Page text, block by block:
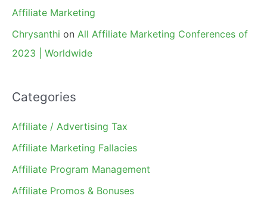
Affiliate Marketing
Chrysanthi on All Affiliate Marketing Conferences of
2023 | Worldwide
Categories
Affiliate / Advertising Tax
Affiliate Marketing Fallacies
Affiliate Program Management
Affiliate Promos & Bonuses